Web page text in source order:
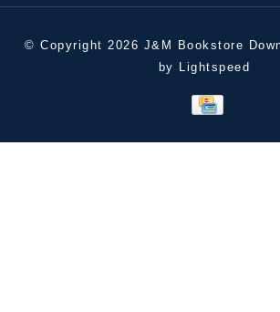
© Copyright 2026 J&M Bookstore
by Lightspeed